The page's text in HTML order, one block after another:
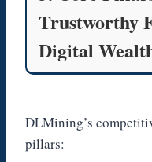
Trustworthy
Digital
DLMining’s
pillars: